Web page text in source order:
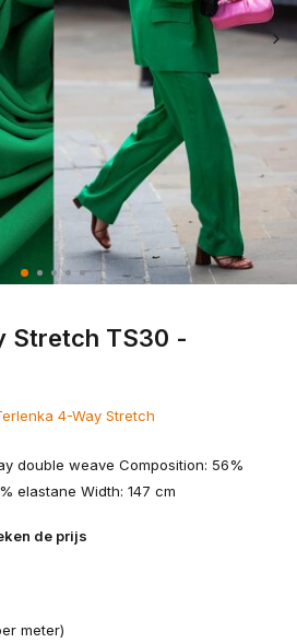
Stretch TS30 -
4-Way Stretch
double weave Composition: 56%
elastane Width: 147 cm
de prijs
meter)